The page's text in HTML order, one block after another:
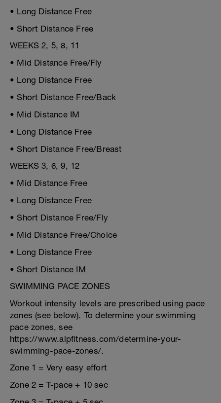
• Long Distance Free
• Short Distance Free
WEEKS 2, 5, 8, 11
• Mid Distance Free/Fly
• Long Distance Free
• Short Distance Free/Back
• Mid Distance IM
• Long Distance Free
• Short Distance Free/Breast
WEEKS 3, 6, 9, 12
• Mid Distance Free
• Long Distance Free
• Short Distance Free/Fly
• Mid Distance Free/Choice
• Long Distance Free
• Short Distance IM
SWIMMING PACE ZONES
Workout intensity levels are prescribed using pace
zones (see below). To determine your swimming
pace zones, see
https://www.alpfitness.com/determine-your-
swimming-pace-zones/.
Zone 1 = Very easy effort
Zone 2 = T-pace + 10 sec